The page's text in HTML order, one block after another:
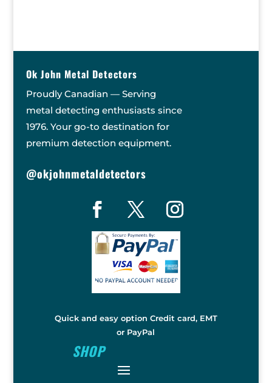
Ok John Metal Detectors
Proudly Canadian — Serving
metal detecting enthusiasts since
1976. Your go-to destination for
premium detection equipment.
@okjohnmetaldetectors
Quick and easy option Credit card, EMT
or PayPal
SHOP